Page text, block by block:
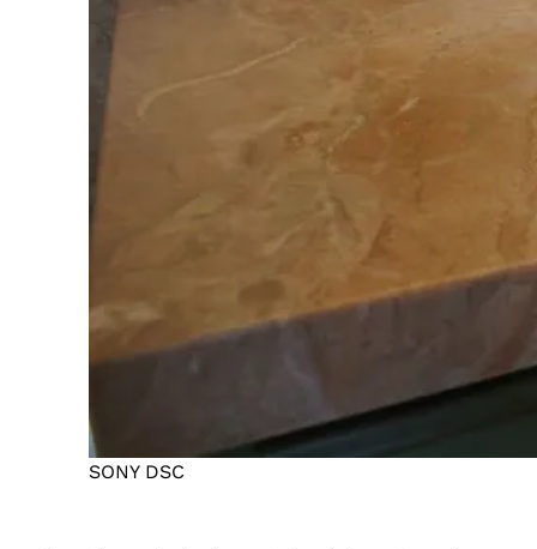
SONY DSC